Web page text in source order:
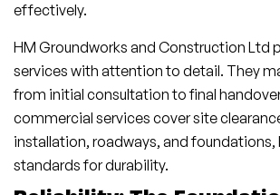
effectively.
HM Groundworks and Construction Ltd
services with attention to detail. They
from initial consultation to final
commercial services cover site
installation, roadways, and foundations,
standards for durability.